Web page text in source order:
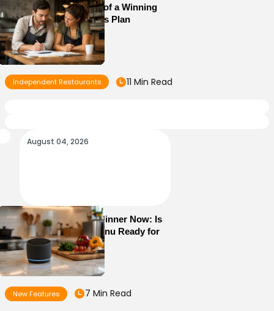
Essential Elements of a Winning
Restaurant Business Plan
Independent Restaurants 11 Min Read
August 04, 2026
Alexa+ Can Order Dinner Now: Is
Your Restaurant Menu Ready for
AI Ordering?
New Features 7 Min Read